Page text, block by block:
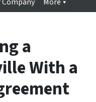
a
With a